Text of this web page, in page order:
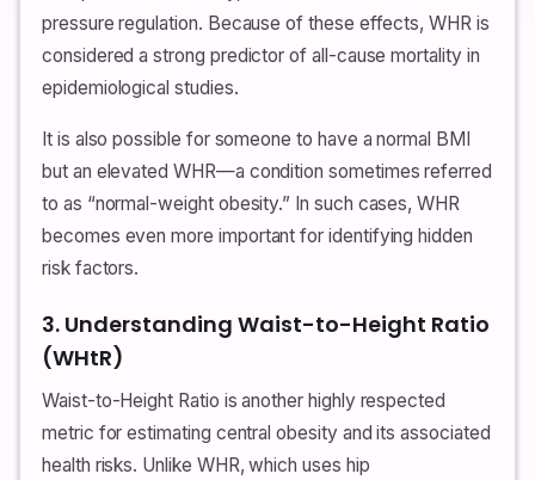
pressure regulation. Because of these effects, WHR is
considered a strong predictor of all-cause mortality in
epidemiological studies.
It is also possible for someone to have a normal BMI
but an elevated WHR—a condition sometimes referred
to as “normal-weight obesity.” In such cases, WHR
becomes even more important for identifying hidden
risk factors.
3. Understanding Waist-to-Height Ratio
(WHtR)
Waist-to-Height Ratio is another highly respected
metric for estimating central obesity and its associated
health risks. Unlike WHR, which uses hip